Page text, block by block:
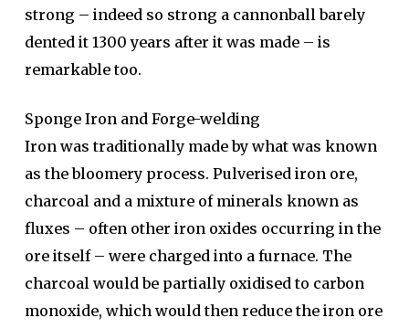
strong – indeed so strong a cannonball barely
dented it 1300 years after it was made – is
remarkable too.
Sponge Iron and Forge-welding
Iron was traditionally made by what was known
as the bloomery process. Pulverised iron ore,
charcoal and a mixture of minerals known as
fluxes – often other iron oxides occurring in the
ore itself – were charged into a furnace. The
charcoal would be partially oxidised to carbon
monoxide, which would then reduce the iron ore